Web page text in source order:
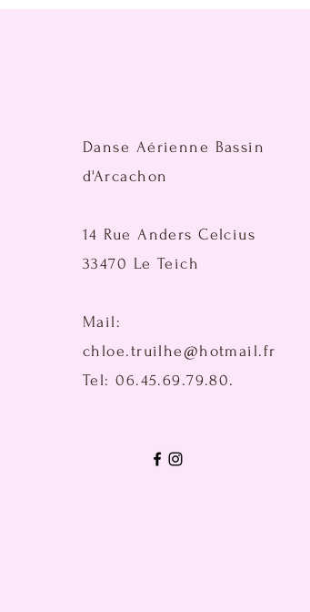
Danse Aérienne Bassin
d'Arcachon
14 Rue Anders Celcius
33470 Le Teich
Mail:
chloe.truilhe@hotmail.fr
Tel: 06.45.69.79.80.